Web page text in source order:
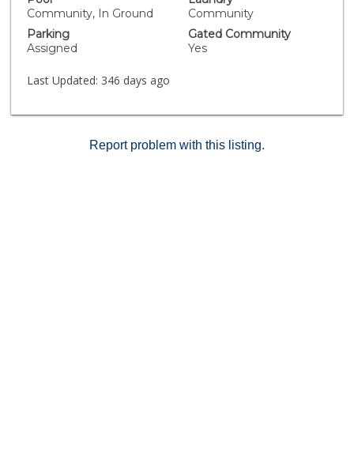
maintenance, and coverage for water, sewer, and
trash services helping to keep living costs manageable
and hassle-free. This Long Beach condo combines
convenience, comfort, and value close to freeways,
coming soon.
Community, In Ground
Community
Parking
Assigned
Gated Community
Yes
Last Updated: 346 days ago
Report problem with this listing.